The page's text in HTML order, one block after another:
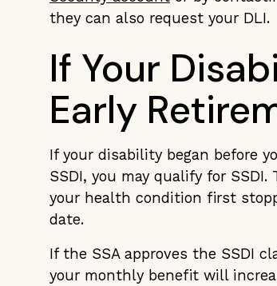
they can also request your DLI.
If Your
Early
If your disability began before
SSDI, you may qualify for
your health condition first
date.
If the SSA approves the SSDI
your monthly benefit will